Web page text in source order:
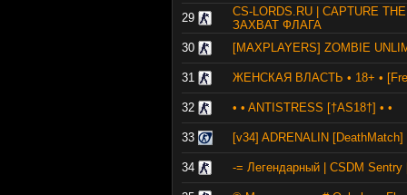
29
CS-LORDS.RU | CAPTURE
ЗАХВАТ ФЛАГА
30
[MAXPLAYERS] ZOMBIE
31 ЖЕНСКАЯ ВЛАСТЬ • 18+ •
32 • • ANTISTRESS [†AS18†] • •
33 [v34] ADRENALIN
34 -= Легендарный | CSDM Sentry